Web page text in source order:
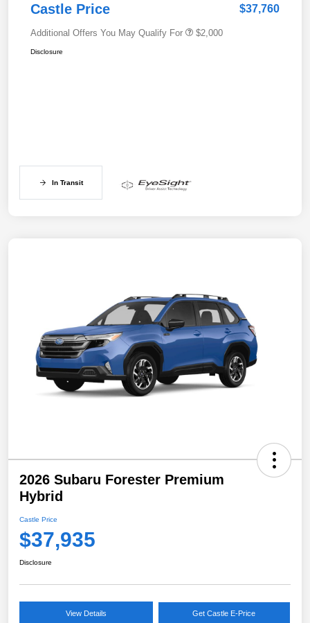
Castle Price $37,760
Additional Offers You May Qualify For $2,000
Disclosure
In Transit
2026 Subaru Forester Premium
Hybrid
Castle Price
$37,935
Disclosure
View Details Get Castle E-Price